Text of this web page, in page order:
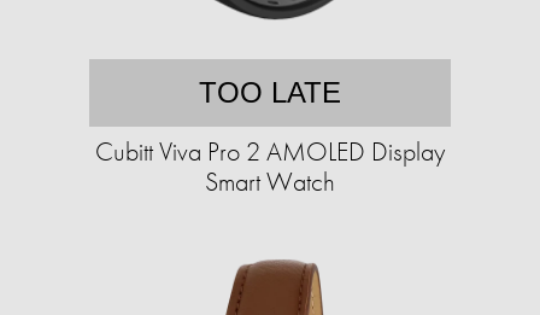
TOO LATE
Cubitt Viva Pro 2 AMOLED Display
Smart Watch